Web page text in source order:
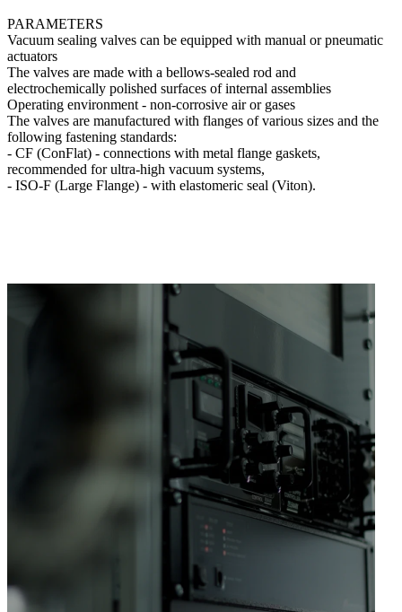
PARAMETERS
Vacuum sealing valves can be equipped with manual or pneumatic
actuators
The valves are made with a bellows-sealed rod and
electrochemically polished surfaces of internal assemblies
Operating environment - non-corrosive air or gases
The valves are manufactured with flanges of various sizes and the
following fastening standards:
- CF (СonFlat) - connections with metal flange gaskets,
recommended for ultra-high vacuum systems,
- ISO-F (Large Flange) - with elastomeric seal (Viton).